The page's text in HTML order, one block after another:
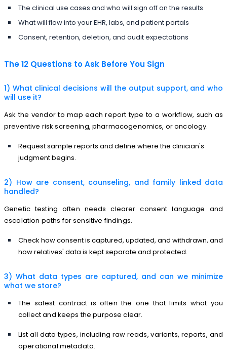
The clinical use cases and who will sign off on the results
What will flow into your EHR, labs, and patient portals
Consent, retention, deletion, and audit expectations
The 12 Questions to Ask Before You Sign
1) What clinical decisions will the output support, and who
will use it?
Ask the vendor to map each report type to a workflow, such as
preventive risk screening, pharmacogenomics, or oncology.
Request sample reports and define where the clinician's
judgment begins.
2) How are consent, counseling, and family linked data
handled?
Genetic testing often needs clearer consent language and
escalation paths for sensitive findings.
Check how consent is captured, updated, and withdrawn, and
how relatives' data is kept separate and protected.
3) What data types are captured, and can we minimize
what we store?
The safest contract is often the one that limits what you
collect and keeps the purpose clear.
List all data types, including raw reads, variants, reports, and
operational metadata.